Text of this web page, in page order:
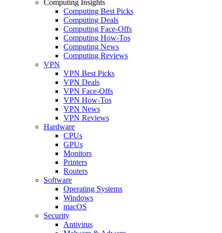
Computing Insights
Computing Best Picks
Computing Deals
Computing Face-Offs
Computing How-Tos
Computing News
Computing Reviews
VPN
VPN Best Picks
VPN Deals
VPN Face-Offs
VPN How-Tos
VPN News
VPN Reviews
Hardware
CPUs
GPUs
Monitors
Printers
Routers
Software
Operating Systems
Windows
macOS
Security
Antivirus